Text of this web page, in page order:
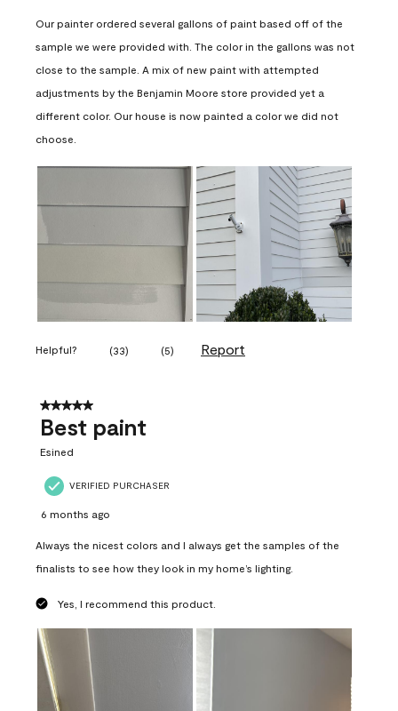
Our painter ordered several gallons of paint based off of the
sample we were provided with. The color in the gallons was not
close to the sample. A mix of new paint with attempted
adjustments by the Benjamin Moore store provided yet a
different color. Our house is now painted a color we did not
choose.
Helpful? (33) (5) Report
5 out of 5 stars.
Best paint
Esined
VERIFIED PURCHASER
6 months ago
Always the nicest colors and I always get the samples of the
finalists to see how they look in my home’s lighting.
Yes, I recommend this product.